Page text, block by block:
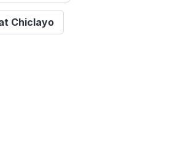
Chiclayo